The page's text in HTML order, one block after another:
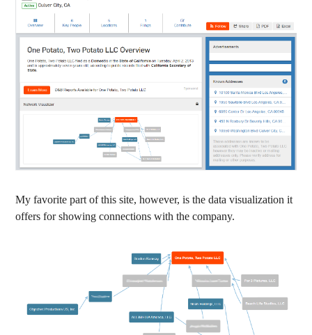
My favorite part of this site, however, is the data visualization it
offers for showing connections with the company.